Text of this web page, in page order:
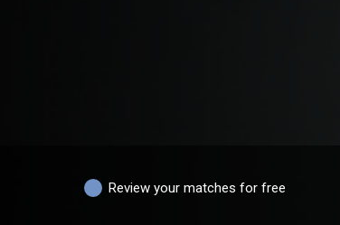
Review your matches for free